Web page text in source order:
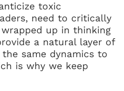
toxic
need to critically
up in thinking
a natural layer of
same dynamics to
is why we keep